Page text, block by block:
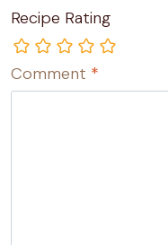
Recipe Rating
Comment *